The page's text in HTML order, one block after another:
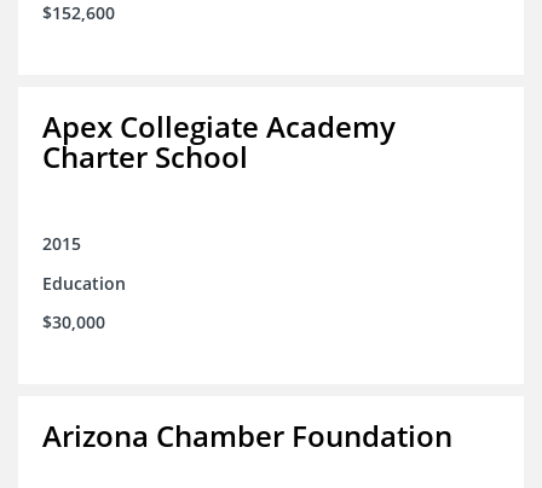
$152,600
Apex Collegiate Academy
Charter School
2015
Education
$30,000
Arizona Chamber Foundation